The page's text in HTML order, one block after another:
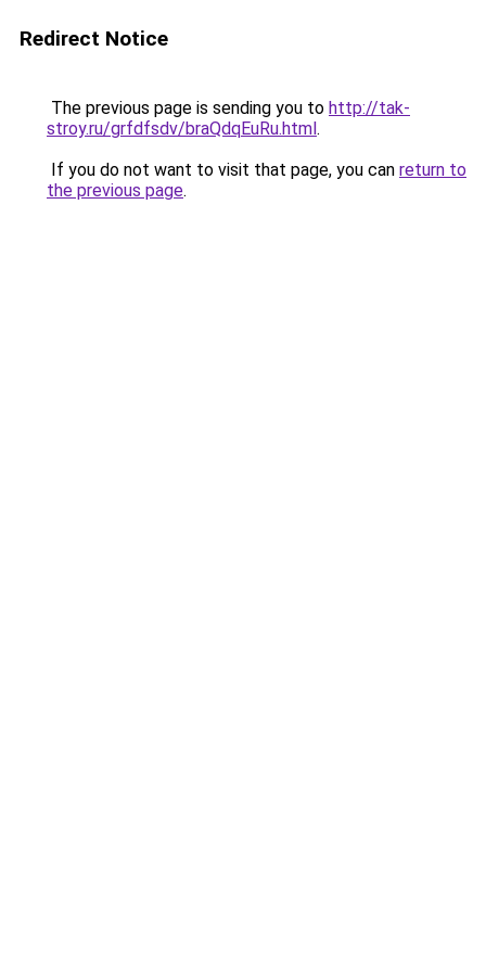
Redirect Notice
The previous page is sending you to http://tak-
stroy.ru/grfdfsdv/braQdqEuRu.html.
If you do not want to visit that page, you can return to
the previous page.